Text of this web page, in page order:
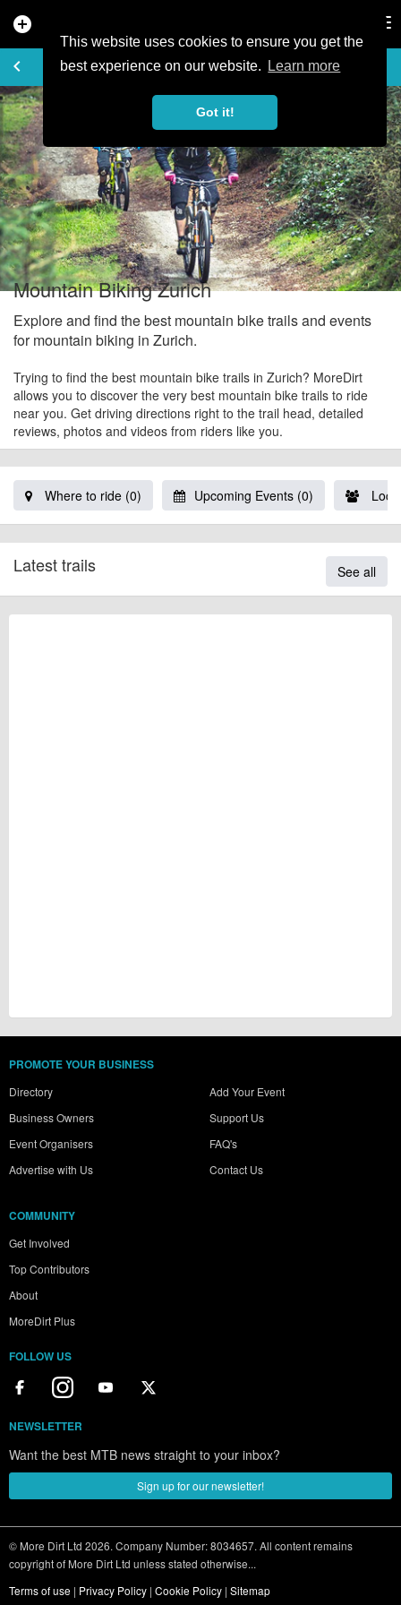
This website uses cookies to ensure you get the
best experience on our website.
Learn more
Got it!
add_circle
keyboard_arrow_left
EXPLORE
Mountain Biking Zurich
Explore and find the best mountain bike trails and events
for mountain biking in Zurich.
Trying to find the best mountain bike trails in Zurich? MoreDirt
allows you to discover the very best mountain bike trails to ride
near you. Get driving directions right to the trail head, detailed
reviews, photos and videos from riders like you.
Where to ride (0) Upcoming Events (0)
Latest trails See all
PROMOTE YOUR BUSINESS
Directory
Business Owners
Event Organisers
Advertise with Us
Add Your Event
Support Us
FAQ's
Contact Us
COMMUNITY
Get Involved
Top Contributors
About
MoreDirt Plus
FOLLOW US
NEWSLETTER
Want the best MTB news straight to your inbox?
Sign up for our newsletter!
© More Dirt Ltd 2026. Company Number: 8034657. All content remains
copyright of More Dirt Ltd unless stated otherwise...
Terms of use | Privacy Policy | Cookie Policy | Sitemap